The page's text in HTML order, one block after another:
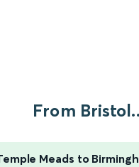
From
Meads to